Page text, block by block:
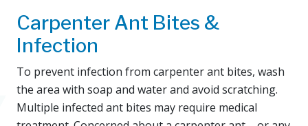
Carpenter Ant Bites &
Infection
To prevent infection from carpenter ant bites, wash
the area with soap and water and avoid scratching.
Multiple infected ant bites may require medical